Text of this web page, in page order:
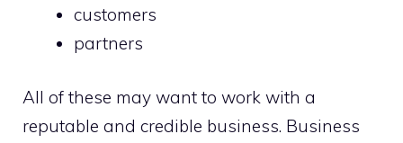
customers
partners
All of these may want to work with a
reputable and credible business. Business